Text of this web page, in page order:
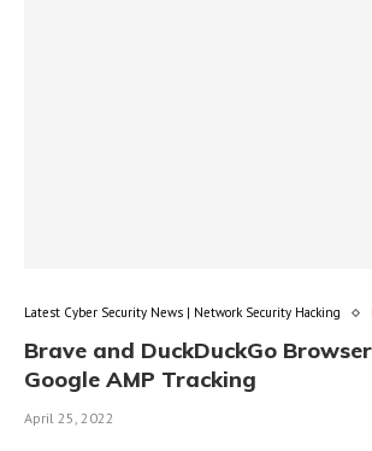
Latest Cyber Security News | Network Security Hacking
Brave and DuckDuckGo
Google AMP Tracking
April 25, 2022